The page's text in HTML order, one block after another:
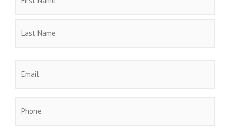
(Required)
(Required)